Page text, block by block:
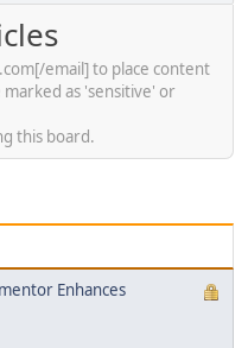
email] to place content
as 'sensitive' or
this board.
Enhances